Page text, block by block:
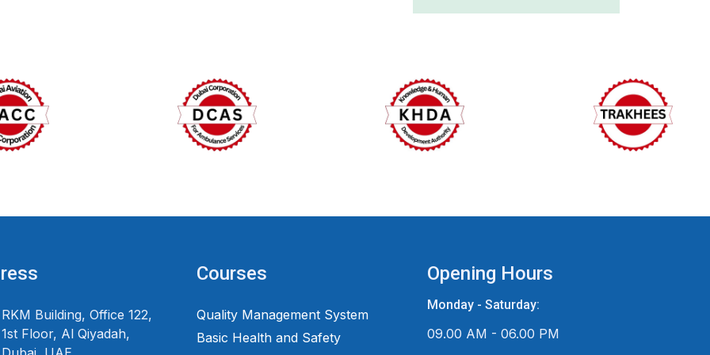
RKM Building, Office 122,
1st Floor, Al Qiyadah,
Courses
Quality Management System
Basic Health and Safety
Opening Hours
Monday - Saturday:
09.00 AM - 06.00 PM